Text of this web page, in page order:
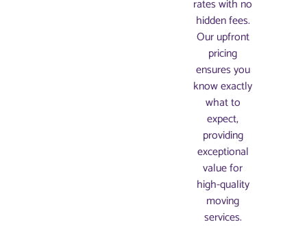
rates with no
hidden fees.
Our upfront
pricing
ensures you
know exactly
what to
expect,
providing
exceptional
value for
high-quality
moving
services.